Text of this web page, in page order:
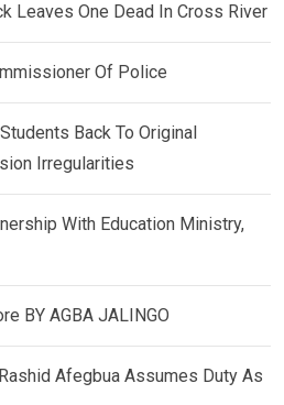
Leaves One Dead In Cross River
Of Police
Back To Original
Irregularities
With Education Ministry,
BY AGBA JALINGO
Afegbua Assumes Duty As